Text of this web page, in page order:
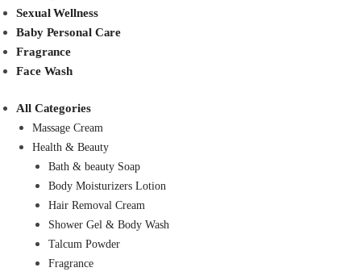
Sexual Wellness
Baby Personal Care
Fragrance
Face Wash
All Categories
Massage Cream
Health & Beauty
Bath & beauty Soap
Body Moisturizers Lotion
Hair Removal Cream
Shower Gel & Body Wash
Talcum Powder
Fragrance